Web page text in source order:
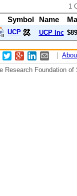
1
Symbol Name
UCP UCP Inc
Research Foundation